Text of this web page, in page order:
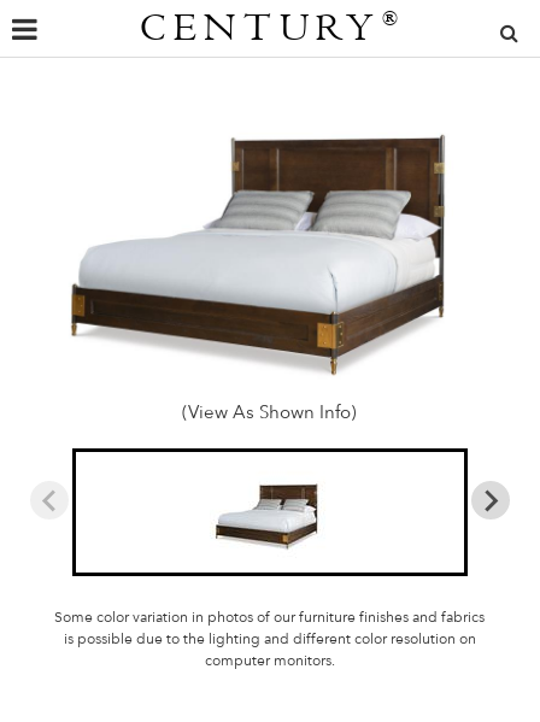
CENTURY ®
(View As Shown Info)
Some color variation in photos of our furniture finishes and fabrics
is possible due to the lighting and different color resolution on
computer monitors.